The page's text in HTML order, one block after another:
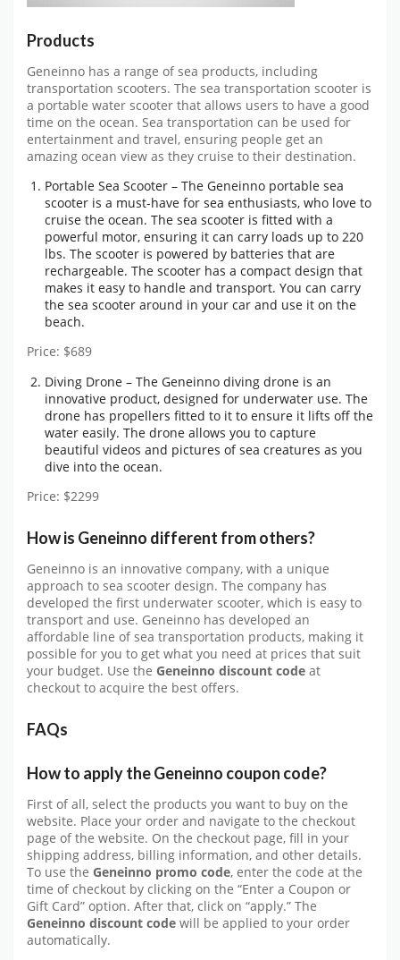
Products
Geneinno has a range of sea products, including
transportation scooters. The sea transportation scooter is
a portable water scooter that allows users to have a good
time on the ocean. Sea transportation can be used for
entertainment and travel, ensuring people get an
amazing ocean view as they cruise to their destination.
Portable Sea Scooter – The Geneinno portable sea
scooter is a must-have for sea enthusiasts, who love to
cruise the ocean. The sea scooter is fitted with a
powerful motor, ensuring it can carry loads up to 220
lbs. The scooter is powered by batteries that are
rechargeable. The scooter has a compact design that
makes it easy to handle and transport. You can carry
the sea scooter around in your car and use it on the
beach.
Price: $689
Diving Drone – The Geneinno diving drone is an
innovative product, designed for underwater use. The
drone has propellers fitted to it to ensure it lifts off the
water easily. The drone allows you to capture
beautiful videos and pictures of sea creatures as you
dive into the ocean.
Price: $2299
How is Geneinno different from others?
Geneinno is an innovative company, with a unique
approach to sea scooter design. The company has
developed the first underwater scooter, which is easy to
transport and use. Geneinno has developed an
affordable line of sea transportation products, making it
possible for you to get what you need at prices that suit
your budget. Use the Geneinno discount code at
checkout to acquire the best offers.
FAQs
How to apply the Geneinno coupon code?
First of all, select the products you want to buy on the
website. Place your order and navigate to the checkout
page of the website. On the checkout page, fill in your
shipping address, billing information, and other details.
To use the Geneinno promo code, enter the code at the
time of checkout by clicking on the “Enter a Coupon or
Gift Card” option. After that, click on “apply.” The
Geneinno discount code will be applied to your order
automatically.